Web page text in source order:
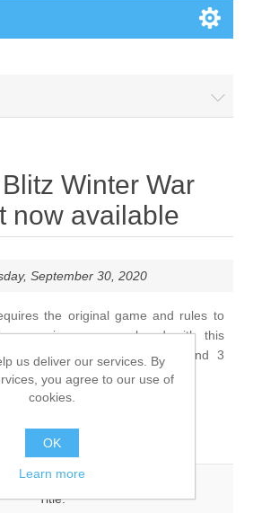
Winter War
now available
September 30, 2020
the original game and rules to
pieces are replaced with this
sheets of game pieces, and 3
rules update by Alan Arvold.
your comment
Title:
us deliver our services. By
you agree to our use of
cookies.
OK
Learn more